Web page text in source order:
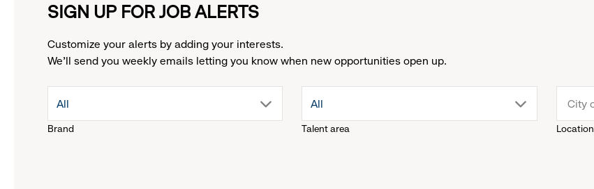
SIGN UP FOR JOB ALERTS
Customize your alerts by adding your interests.
We'll send you weekly emails letting you know when new opportunities open up.
Brand
drop
All
Talent area
drop
All
Location